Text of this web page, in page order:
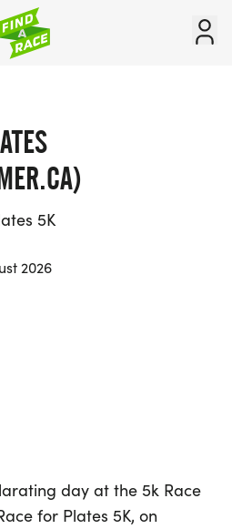
5K
2026
day at the 5k Race
for Plates 5K, on